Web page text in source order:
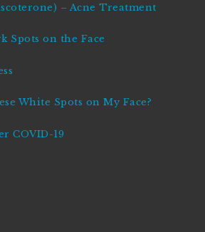
– Acne Treatment
Spots on the Face
White Spots on My Face?
COVID-19